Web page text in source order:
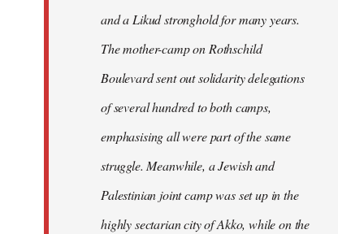
and a Likud stronghold for many years.
The mother-camp on Rothschild
Boulevard sent out solidarity delegations
of several hundred to both camps,
emphasising all were part of the same
struggle. Meanwhile, a Jewish and
Palestinian joint camp was set up in the
highly sectarian city of Akko, while on the